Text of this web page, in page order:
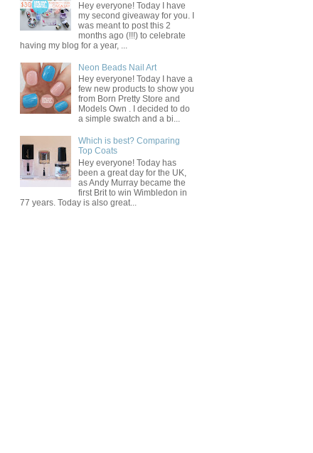
Hey everyone! Today I have
my second giveaway for you. I
was meant to post this 2
months ago (!!!) to celebrate
having my blog for a year, ...
Neon Beads Nail Art
Hey everyone! Today I have a
few new products to show you
from Born Pretty Store and
Models Own . I decided to do
a simple swatch and a bi...
Which is best? Comparing
Top Coats
Hey everyone! Today has
been a great day for the UK,
as Andy Murray became the
first Brit to win Wimbledon in
77 years. Today is also great...